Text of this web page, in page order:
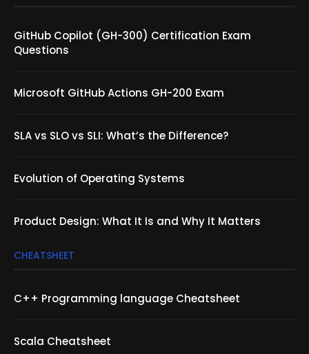
GitHub Copilot (GH-300) Certification Exam
Questions
Microsoft GitHub Actions GH-200 Exam
SLA vs SLO vs SLI: What’s the Difference?
Evolution of Operating Systems
Product Design: What It Is and Why It Matters
CHEATSHEET
C++ Programming language Cheatsheet
Scala Cheatsheet